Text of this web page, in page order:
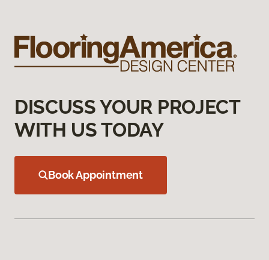
DISCUSS YOUR PROJECT
WITH US TODAY
Book Appointment